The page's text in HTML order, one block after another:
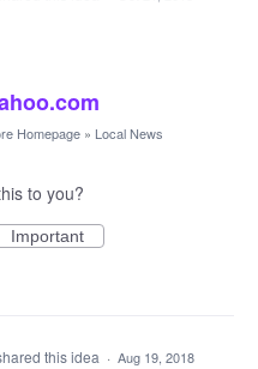
Homepage » Local News
to you?
Important
this idea · Aug 19, 2018